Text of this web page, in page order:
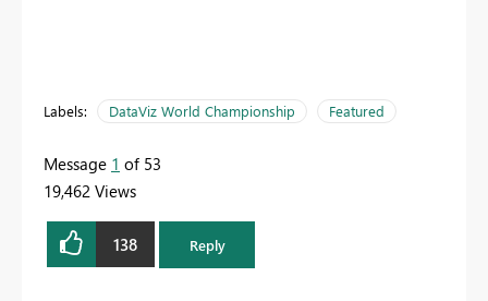
Labels: DataViz World Championship Featured
Message 1 of 53
19,462 Views
138 Reply